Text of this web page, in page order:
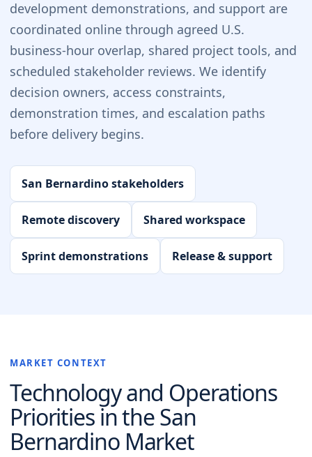
development demonstrations, and support are
coordinated online through agreed U.S.
business-hour overlap, shared project tools, and
scheduled stakeholder reviews. We identify
decision owners, access constraints,
demonstration times, and escalation paths
before delivery begins.
San Bernardino stakeholders
Remote discovery Shared workspace
Sprint demonstrations Release & support
MARKET CONTEXT
Technology and Operations
Priorities in theSan
BernardinoMarket